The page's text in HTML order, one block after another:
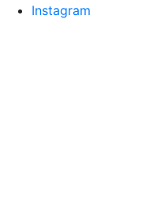
Instagram